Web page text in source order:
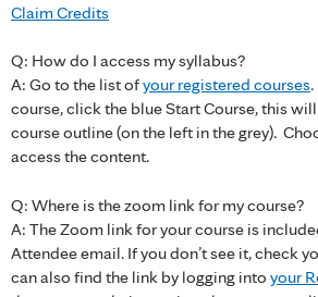
Claim Credits
Q: How do I access my syllabus?
A: Go to the list ofyour registered courses
course, click the blue Start Course, this
course outline (on the left in the grey).
access the content.
Q: Where is the zoom link for my course?
A: The Zoom link for your course is
Attendee email. If you don’t see it, check
can also find the link by logging into your